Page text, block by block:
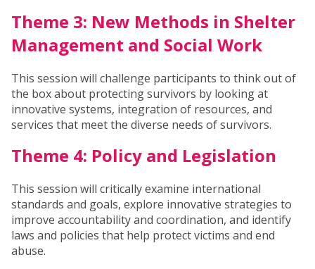
Theme 3: New Methods in Shelter
Management and Social Work
This session will challenge participants to think out of
the box about protecting survivors by looking at
innovative systems, integration of resources, and
services that meet the diverse needs of survivors.
Theme 4: Policy and Legislation
This session will critically examine international
standards and goals, explore innovative strategies to
improve accountability and coordination, and identify
laws and policies that help protect victims and end
abuse.